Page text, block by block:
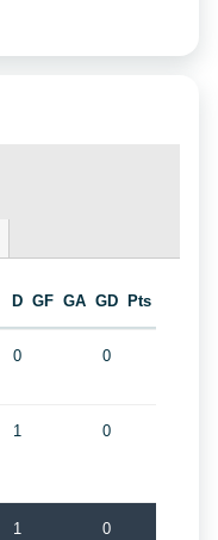
D GF GA GD Pts
0 0
1 0
1 0